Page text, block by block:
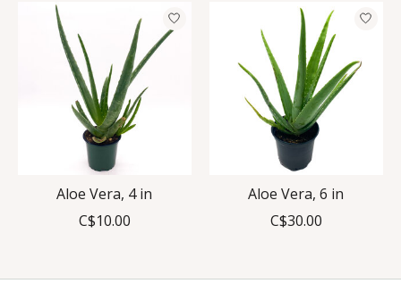
Aloe Vera, 4 in
C$10.00
Aloe Vera, 6 in
C$30.00